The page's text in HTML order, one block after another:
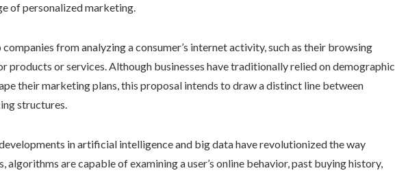
of personalized marketing.
from analyzing a consumer’s internet activity, such as their browsing
products or services. Although businesses have traditionally relied on demographic
their marketing plans, this proposal intends to draw a distinct line between
structures.
in artificial intelligence and big data have revolutionized the way
algorithms are capable of examining a user’s online behavior, past buying history,